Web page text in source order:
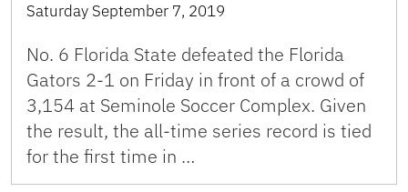
Saturday September 7, 2019
No. 6 Florida State defeated the Florida
Gators 2-1 on Friday in front of a crowd of
3,154 at Seminole Soccer Complex. Given
the result, the all-time series record is tied
for the first time in …